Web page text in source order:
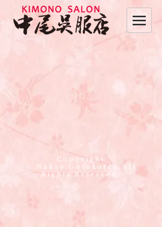
Copyright
© Nakao Gofukuten All
Rights Reserved.